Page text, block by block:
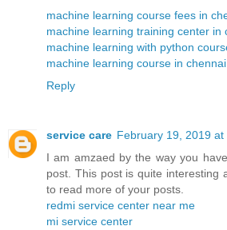
machine learning course fees in
machine learning training center in
machine learning with python
machine learning course in chennai
Reply
service care February 19, 2019 at
I am amzaed by the way you
post. This post is quite interesting
to read more of your posts.
redmi service center near me
mi service center